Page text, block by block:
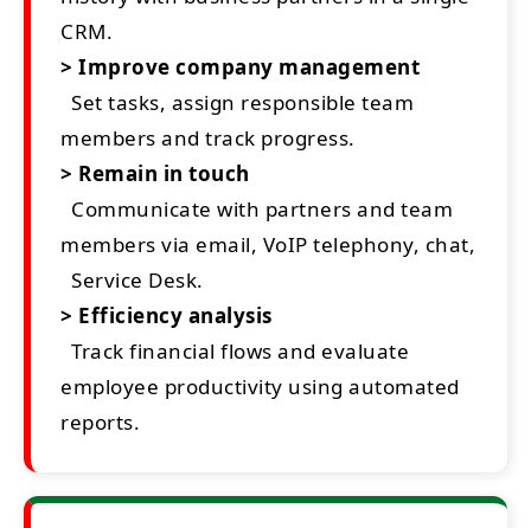
CRM.
> Improve company management
Set tasks, assign responsible team
members and track progress.
> Remain in touch
Communicate with partners and team
members via email, VoIP telephony, chat,
Service Desk.
> Efficiency analysis
Track financial flows and evaluate
employee productivity using automated
reports.